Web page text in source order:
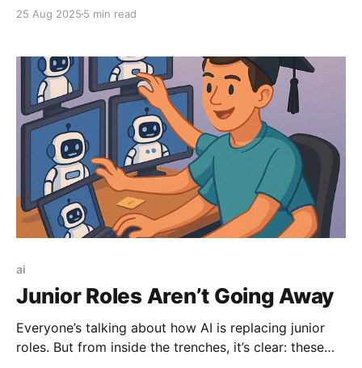
email marketing are becoming less effective. This
obsolete and what comes next.
25 Aug 2025 5 min read
ai
Junior Roles Aren’t Going Away
Everyone’s talking about how AI is replacing junior
roles. But from inside the trenches, it’s clear: these